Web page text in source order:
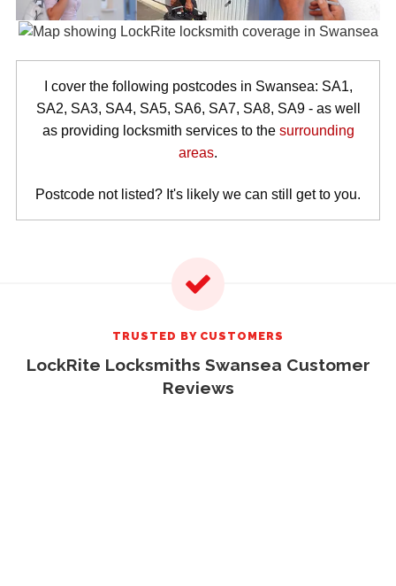
I cover the following postcodes in Swansea: SA1,
SA2, SA3, SA4, SA5, SA6, SA7, SA8, SA9 - as well
as providing locksmith services to the surrounding
areas.
Postcode not listed? It's likely we can still get to you.
TRUSTED BY CUSTOMERS
LockRite Locksmiths Swansea Customer
Reviews